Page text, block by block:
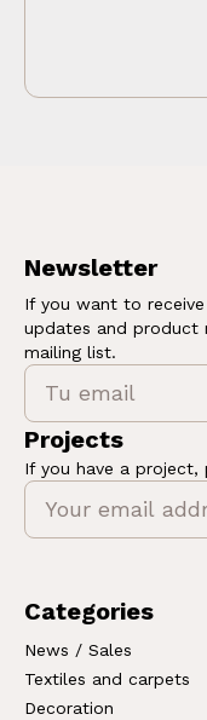
Newsletter
If you want to
updates and product
mailing list.
Projects
If you have a project,
Categories
News / Sales
Textiles and carpets
Decoration